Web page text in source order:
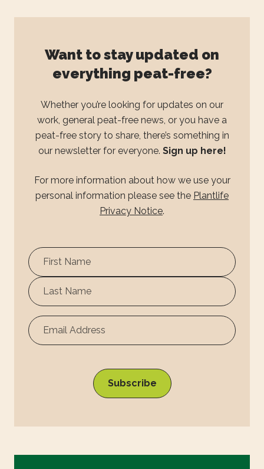
Want to stay updated on
everything peat-free?
Whether you’re looking for updates on our
work, general peat-free news, or you have a
peat-free story to share, there’s something in
our newsletter for everyone. Sign up here!
For more information about how we use your
personal information please see the Plantlife
Privacy Notice.
First
Name